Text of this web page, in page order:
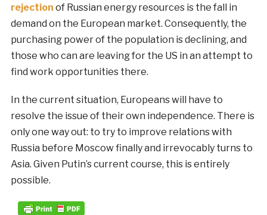
rejection of Russian energy resources is the fall in
demand on the European market. Consequently, the
purchasing power of the population is declining, and
those who can are leaving for the US in an attempt to
find work opportunities there.
In the current situation, Europeans will have to
resolve the issue of their own independence. There is
only one way out: to try to improve relations with
Russia before Moscow finally and irrevocably turns to
Asia. Given Putin’s current course, this is entirely
possible.